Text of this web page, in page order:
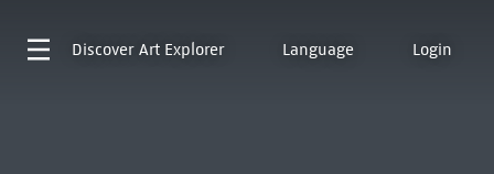
Discover Art Explorer Language Login